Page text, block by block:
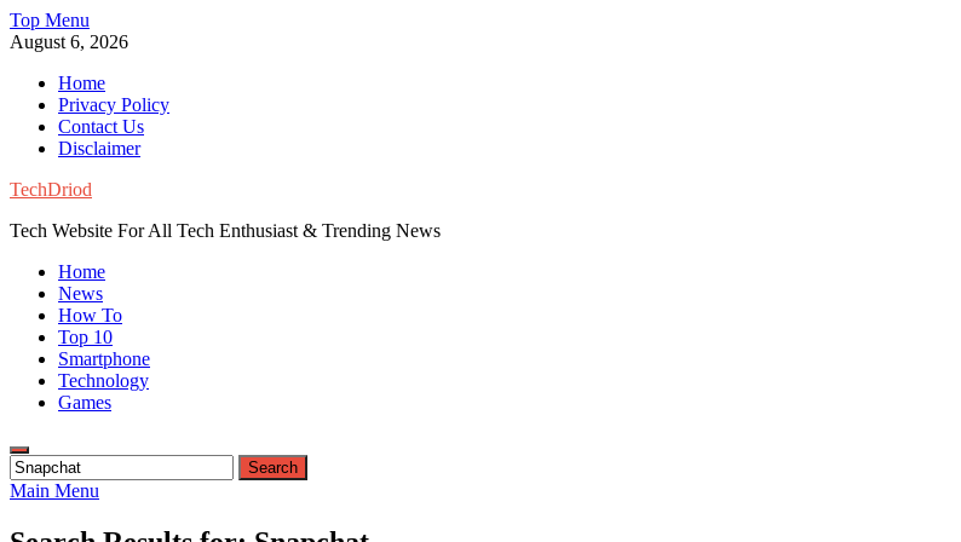
Skip
to
Top Menu
August 6, 2026
Home
Privacy Policy
Contact Us
Disclaimer
TechDriod
Tech Website For All Tech Enthusiast & Trending News
Home
News
How To
Top 10
Smartphone
Technology
Games
Search
for:
Main Menu